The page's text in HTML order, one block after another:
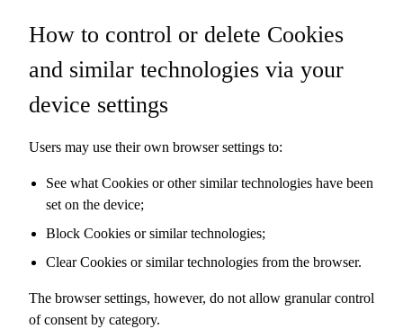
How to control or delete Cookies
and similar technologies via your
device settings
Users may use their own browser settings to:
See what Cookies or other similar technologies have been
set on the device;
Block Cookies or similar technologies;
Clear Cookies or similar technologies from the browser.
The browser settings, however, do not allow granular control
of consent by category.